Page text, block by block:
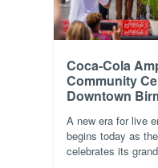
Coca-Cola
Community
Downtown
A new era for live
begins today as
celebrates its